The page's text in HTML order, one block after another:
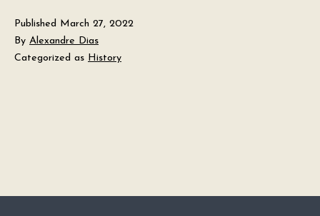
Published
March 27, 2022
By Alexandre Dias
Categorized as History